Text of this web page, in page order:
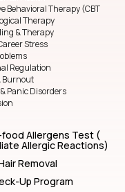
Behavioral Therapy (CBT
Therapy
& Therapy
Stress
Regulation
Burnout
Panic Disorders
Allergens Test (
Allergic Reactions)
Removal
Up Program